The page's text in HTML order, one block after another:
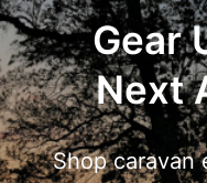
Gear
Next
Shop caravan